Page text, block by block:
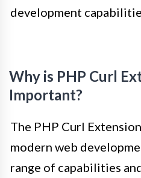
development
Why is PHP Curl
Important?
The PHP Curl
modern web
range of capabilities